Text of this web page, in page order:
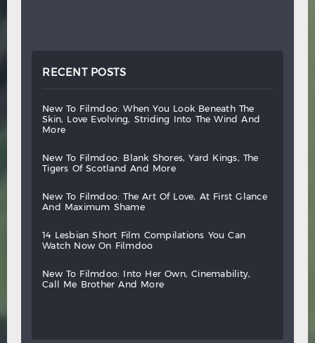
RECENT POSTS
new to filmdoo: when you look beneath
the
skin,
love evolving, striding into the wind
and
more
new to filmdoo: blank shores, yard kings,
the
tigers
of scotland and more
new to filmdoo: the art of love, at first
glance
and
maximum shame
14 lesbian short film compilations you
can
watch
now on filmdoo
new to filmdoo: into her own,
cinemability,
call
me brother and more